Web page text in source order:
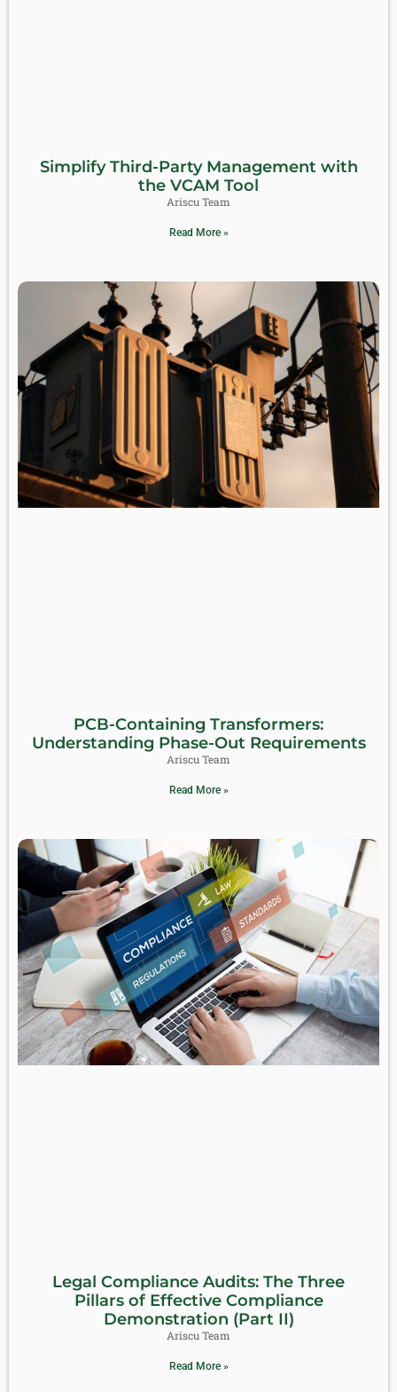
Simplify Third-Party Management with
the VCAM Tool
Ariscu Team
Read More »
PCB-Containing Transformers:
Understanding Phase-Out Requirements
Ariscu Team
Read More »
Legal Compliance Audits: The Three
Pillars of Effective Compliance
Demonstration (Part II)
Ariscu Team
Read More »